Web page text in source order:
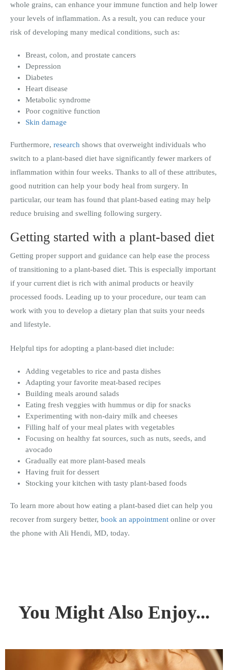
whole grains, can enhance your immune function and help lower
your levels of inflammation. As a result, you can reduce your
risk of developing many medical conditions, such as:
Breast, colon, and prostate cancers
Depression
Diabetes
Heart disease
Metabolic syndrome
Poor cognitive function
Skin damage
Furthermore, research shows that overweight individuals who
switch to a plant-based diet have significantly fewer markers of
inflammation within four weeks. Thanks to all of these attributes,
good nutrition can help your body heal from surgery. In
particular, our team has found that plant-based eating may help
reduce bruising and swelling following surgery.
Getting started with a plant-based diet
Getting proper support and guidance can help ease the process
of transitioning to a plant-based diet. This is especially important
if your current diet is rich with animal products or heavily
processed foods. Leading up to your procedure, our team can
work with you to develop a dietary plan that suits your needs
and lifestyle.
Helpful tips for adopting a plant-based diet include:
Adding vegetables to rice and pasta dishes
Adapting your favorite meat-based recipes
Building meals around salads
Eating fresh veggies with hummus or dip for snacks
Experimenting with non-dairy milk and cheeses
Filling half of your meal plates with vegetables
Focusing on healthy fat sources, such as nuts, seeds, and
avocado
Gradually eat more plant-based meals
Having fruit for dessert
Stocking your kitchen with tasty plant-based foods
To learn more about how eating a plant-based diet can help you
recover from surgery better, book an appointment online or over
the phone with Ali Hendi, MD, today.
You Might Also Enjoy...